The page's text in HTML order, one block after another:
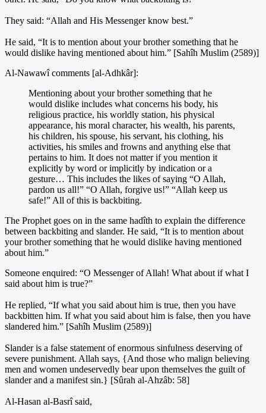
They said: “Allah and His Messenger know best.”
He said, “It is to mention about your brother something that he
would dislike having mentioned about him.” [Sahîh Muslim (2589)]
Al-Nawawî comments [al-Adhkâr]:
Mentioning about your brother something that he
would dislike includes what concerns his body, his
religious practice, his worldly station, his physical
appearance, his moral character, his wealth, his parents,
his children, his spouse, his servant, his clothing, his
activities, his smiles and frowns and anything else that
pertains to him. It does not matter if you mention it
explicitly by word or implicitly by indication or a
gesture… This includes the likes of saying “O Allah,
pardon us all!” “O Allah, forgive us!” “Allah keep us
safe!” All of this is backbiting.
The Prophet goes on in the same hadîth to explain the difference
between backbiting and slander. He said, “It is to mention about
your brother something that he would dislike having mentioned
about him.”
Someone enquired: “O Messenger of Allah! What about if what I
said about him is true?”
He replied, “If what you said about him is true, then you have
backbitten him. If what you said about him is false, then you have
slandered him.” [Sahîh Muslim (2589)]
Slander is a false statement of enormous sinfulness deserving of
severe punishment. Allah says, {And those who malign believing
men and women undeservedly bear upon themselves the guilt of
slander and a manifest sin.} [Sûrah al-Ahzâb: 58]
Al-Hasan al-Basrî said,